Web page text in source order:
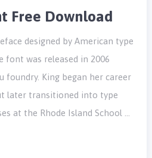
Free Download
designed by American type
font was released in 2006
foundry. King began her career
later transitioned into type
at the Rhode Island School …